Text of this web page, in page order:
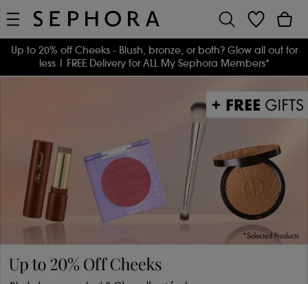
Up to 20% off Cheeks - Blush, bronze, or both? Glow all out for
less | FREE Delivery for ALL My Sephora Members*